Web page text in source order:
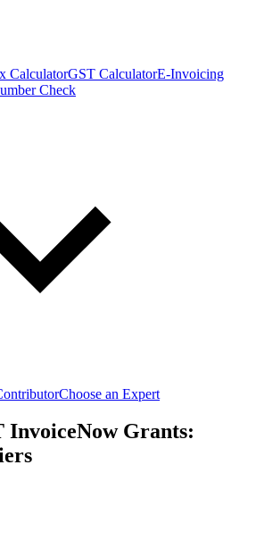
CalculatorGST CalculatorE-Invoicing
Check
Choose an Expert
InvoiceNow Grants: